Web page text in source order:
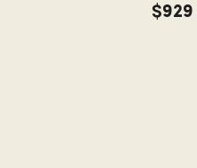
$929